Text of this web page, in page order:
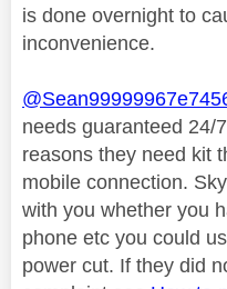
is done overnight to
inconvenience.
needs guaranteed 24/
reasons they need kit
mobile connection.
with you whether you
phone etc you could
power cut. If they did